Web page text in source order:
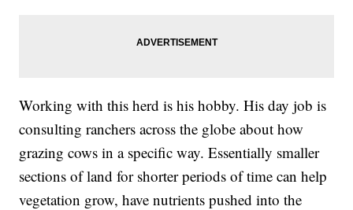
Working with this herd is his hobby. His day job is
consulting ranchers across the globe about how
grazing cows in a specific way. Essentially smaller
sections of land for shorter periods of time can help
vegetation grow, have nutrients pushed into the